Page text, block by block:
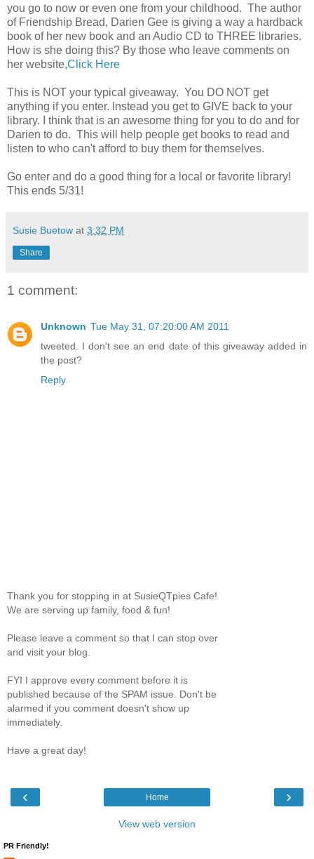
you go to now or even one from your childhood. The author
of Friendship Bread, Darien Gee is giving a way a hardback
book of her new book and an Audio CD to THREE libraries.
How is she doing this? By those who leave comments on
her website,Click Here
This is NOT your typical giveaway. You DO NOT get
anything if you enter. Instead you get to GIVE back to your
library. I think that is an awesome thing for you to do and for
Darien to do. This will help people get books to read and
listen to who can't afford to buy them for themselves.
Go enter and do a good thing for a local or favorite library!
This ends 5/31!
Susie Buetow at 3:32 PM
Share
1 comment:
Unknown Tue May 31, 07:20:00 AM 2011
tweeted. I don't see an end date of this giveaway added in
the post?
Reply
Thank you for stopping in at SusieQTpies Cafe!
We are serving up family, food & fun!
Please leave a comment so that I can stop over
and visit your blog.
FYI I approve every comment before it is
published because of the SPAM issue. Don't be
alarmed if you comment doesn't show up
immediately.
Have a great day!
‹ ›
Home
View web version
PR Friendly!